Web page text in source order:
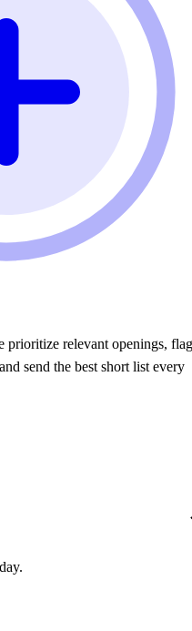
prioritize relevant openings, flag
send the best short list every